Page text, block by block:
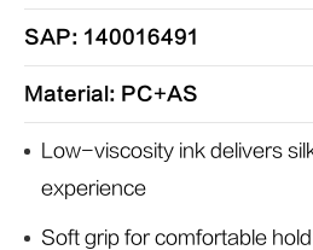
SAP: 140016491
Material: PC+AS
Low-viscosity ink delivers
experience
Soft grip for comfortable hold